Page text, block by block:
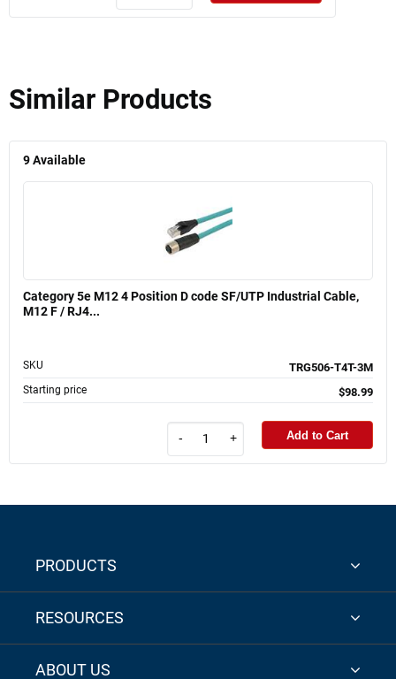
Similar Products
9Available
Category 5e M12 4 Position D code SF/UTP Industrial Cable,
M12 F / RJ4...
SKU TRG506-T4T-3M
Starting price $98.99
- + Add to Cart
PRODUCTS
RESOURCES
ABOUT US